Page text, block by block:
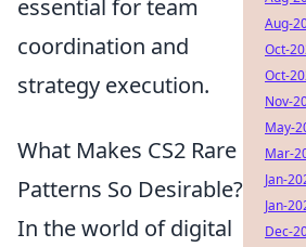
essential for team
coordination and
strategy execution.
What Makes CS2 Rare
Patterns So Desirable?
In the world of digital
Aug-
Oct-
Oct-
Nov-
May-
Mar-
Jan-
Jan-
Dec-